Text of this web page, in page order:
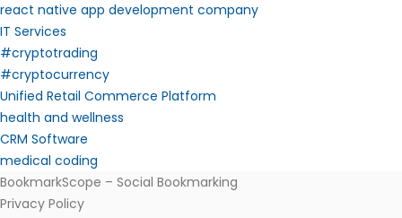
react native app development company
IT Services
#cryptotrading
#cryptocurrency
Unified Retail Commerce Platform
health and wellness
CRM Software
medical coding
BookmarkScope – Social Bookmarking
Privacy Policy